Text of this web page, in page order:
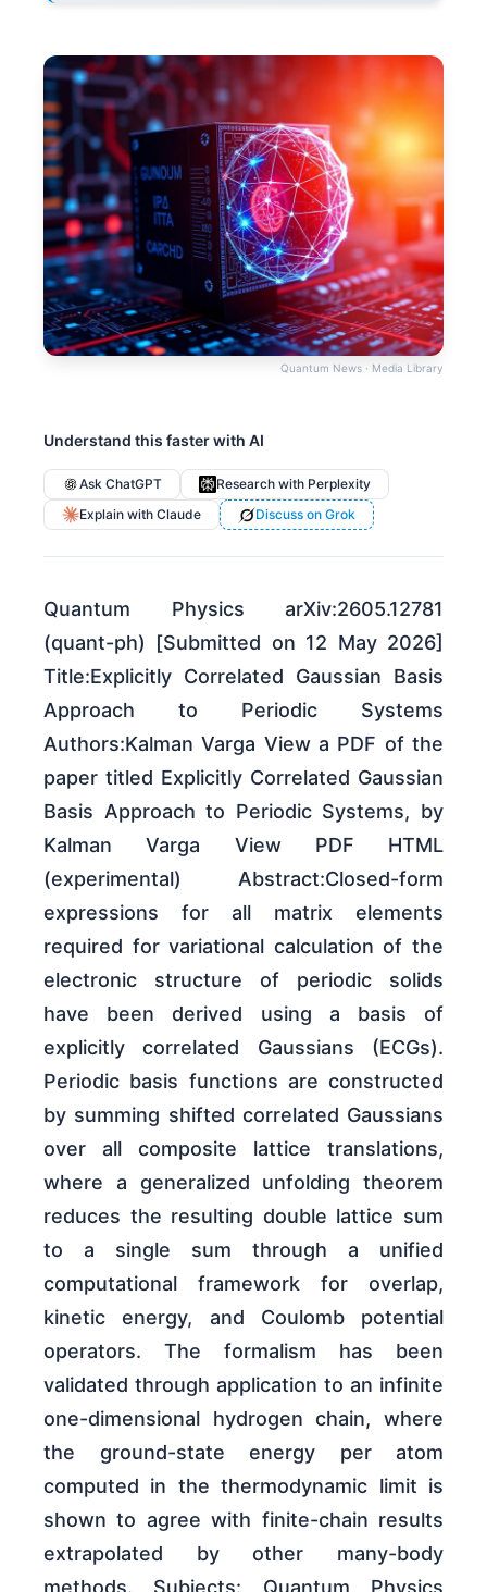
Quantum News · Media Library
Understand this faster with AI
Ask ChatGPT
Research with Perplexity
Explain with Claude
Discuss on Grok
Quantum Physics arXiv:2605.12781
(quant-ph) [Submitted on 12 May 2026]
Title:Explicitly Correlated Gaussian Basis
Approach to Periodic Systems
Authors:Kalman Varga View a PDF of the
paper titled Explicitly Correlated Gaussian
Basis Approach to Periodic Systems, by
Kalman Varga View PDF HTML
(experimental) Abstract:Closed-form
expressions for all matrix elements
required for variational calculation of the
electronic structure of periodic solids
have been derived using a basis of
explicitly correlated Gaussians (ECGs).
Periodic basis functions are constructed
by summing shifted correlated Gaussians
over all composite lattice translations,
where a generalized unfolding theorem
reduces the resulting double lattice sum
to a single sum through a unified
computational framework for overlap,
kinetic energy, and Coulomb potential
operators. The formalism has been
validated through application to an infinite
one-dimensional hydrogen chain, where
the ground-state energy per atom
computed in the thermodynamic limit is
shown to agree with finite-chain results
extrapolated by other many-body
methods. Subjects: Quantum Physics